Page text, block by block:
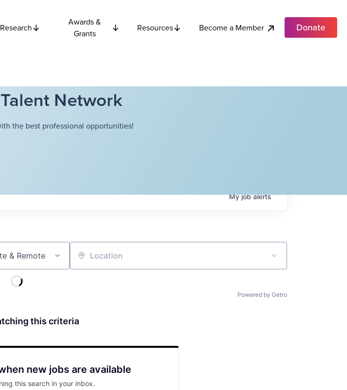
Research
Awards &
Grants
Resources Become a Member Donate
Network
the best professional opportunities!
Myjobalerts
& Remote Location
Powered by Getro
this criteria
new jobs are available
this search in your inbox.